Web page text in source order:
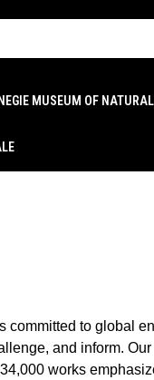
MUSEUM OF
to global
and inform.
works